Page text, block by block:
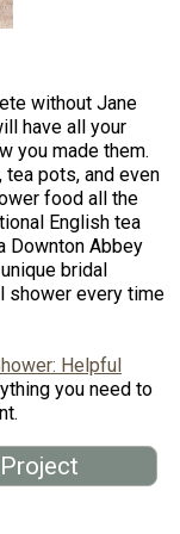
without Jane
have all your
you made them.
pots, and even
food all the
English tea
Downton Abbey
bridal
shower every time
Helpful
you need to